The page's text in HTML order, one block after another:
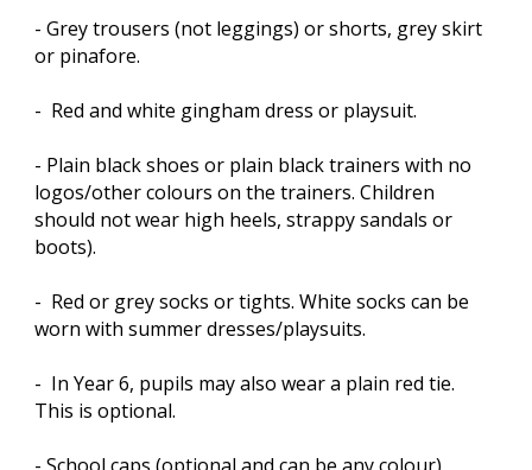
- Grey trousers (not leggings) or shorts, grey skirt
or pinafore.
- Red and white gingham dress or playsuit.
- Plain black shoes or plain black trainers with no
logos/other colours on the trainers. Children
should not wear high heels, strappy sandals or
boots).
- Red or grey socks or tights. White socks can be
worn with summer dresses/playsuits.
- In Year 6, pupils may also wear a plain red tie.
This is optional.